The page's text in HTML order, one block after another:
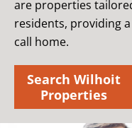
are properties
residents, providing
call home.
Search Wilhoit
Properties